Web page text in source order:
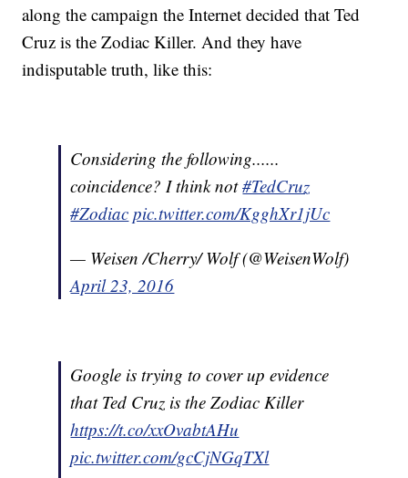
along the campaign the Internet decided that Ted
Cruz is the Zodiac Killer. And they have
indisputable truth, like this:
Considering the following......
coincidence? I think not#TedCruz
#Zodiac pic.twitter.com/KgghXr1jUc
— Weisen /Cherry/ Wolf (@WeisenWolf)
April 23, 2016
Google is trying to cover up evidence
that Ted Cruz is the Zodiac Killer
https://t.co/xxOvabtAHu
pic.twitter.com/gcCjNGqTXl